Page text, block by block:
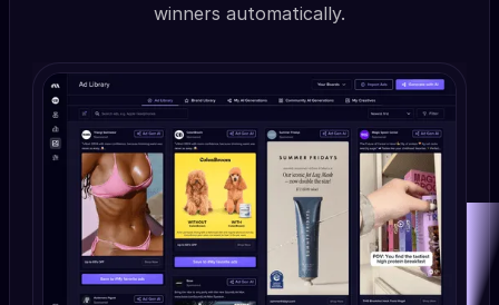
winners automatically.